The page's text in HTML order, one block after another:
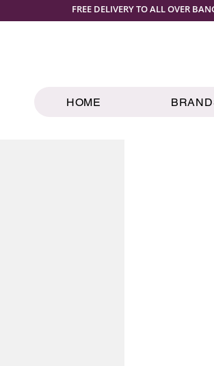
FREE DELIVERY TO ALL OVER
HOME